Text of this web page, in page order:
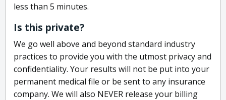
less than 5 minutes.
Is this private?
We go well above and beyond standard industry
practices to provide you with the utmost privacy and
confidentiality. Your results will not be put into your
permanent medical file or be sent to any insurance
company. We will also NEVER release your billing